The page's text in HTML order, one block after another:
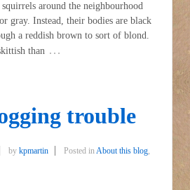
around the neighbourhood
gray. Instead, their bodies are black
a reddish brown to sort of blond.
than …
trouble
by kpmartin Posted inAbout this blog,